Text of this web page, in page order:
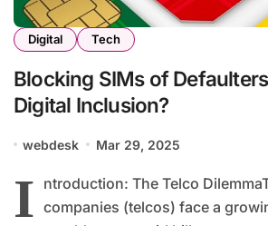
Digital Tech
Blocking SIMs of
Digital Inclusion?
webdesk Mar 29, 2025
I ntroduction: The Telco
companies (telcos) face a